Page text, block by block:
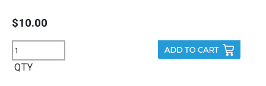
$10.00
QTY